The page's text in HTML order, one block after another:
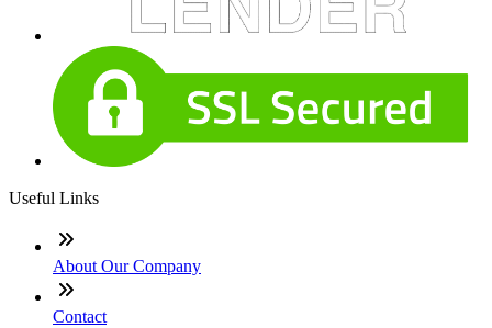
Useful Links
About Our Company
Contact